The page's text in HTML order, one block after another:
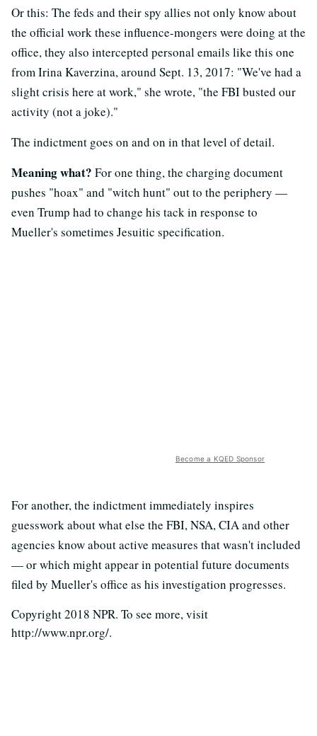
Or this: The feds and their spy allies not only know about
the official work these influence-mongers were doing at the
office, they also intercepted personal emails like this one
from Irina Kaverzina, around Sept. 13, 2017: "We've had a
slight crisis here at work," she wrote, "the FBI busted our
activity (not a joke)."
The indictment goes on and on in that level of detail.
Meaning what? For one thing, the charging document
pushes "hoax" and "witch hunt" out to the periphery —
even Trump had to change his tack in response to
Mueller's sometimes Jesuitic specification.
Become a KQED Sponsor
For another, the indictment immediately inspires
guesswork about what else the FBI, NSA, CIA and other
agencies know about active measures that wasn't included
— or which might appear in potential future documents
filed by Mueller's office as his investigation progresses.
Copyright 2018 NPR. To see more, visit
http://www.npr.org/.